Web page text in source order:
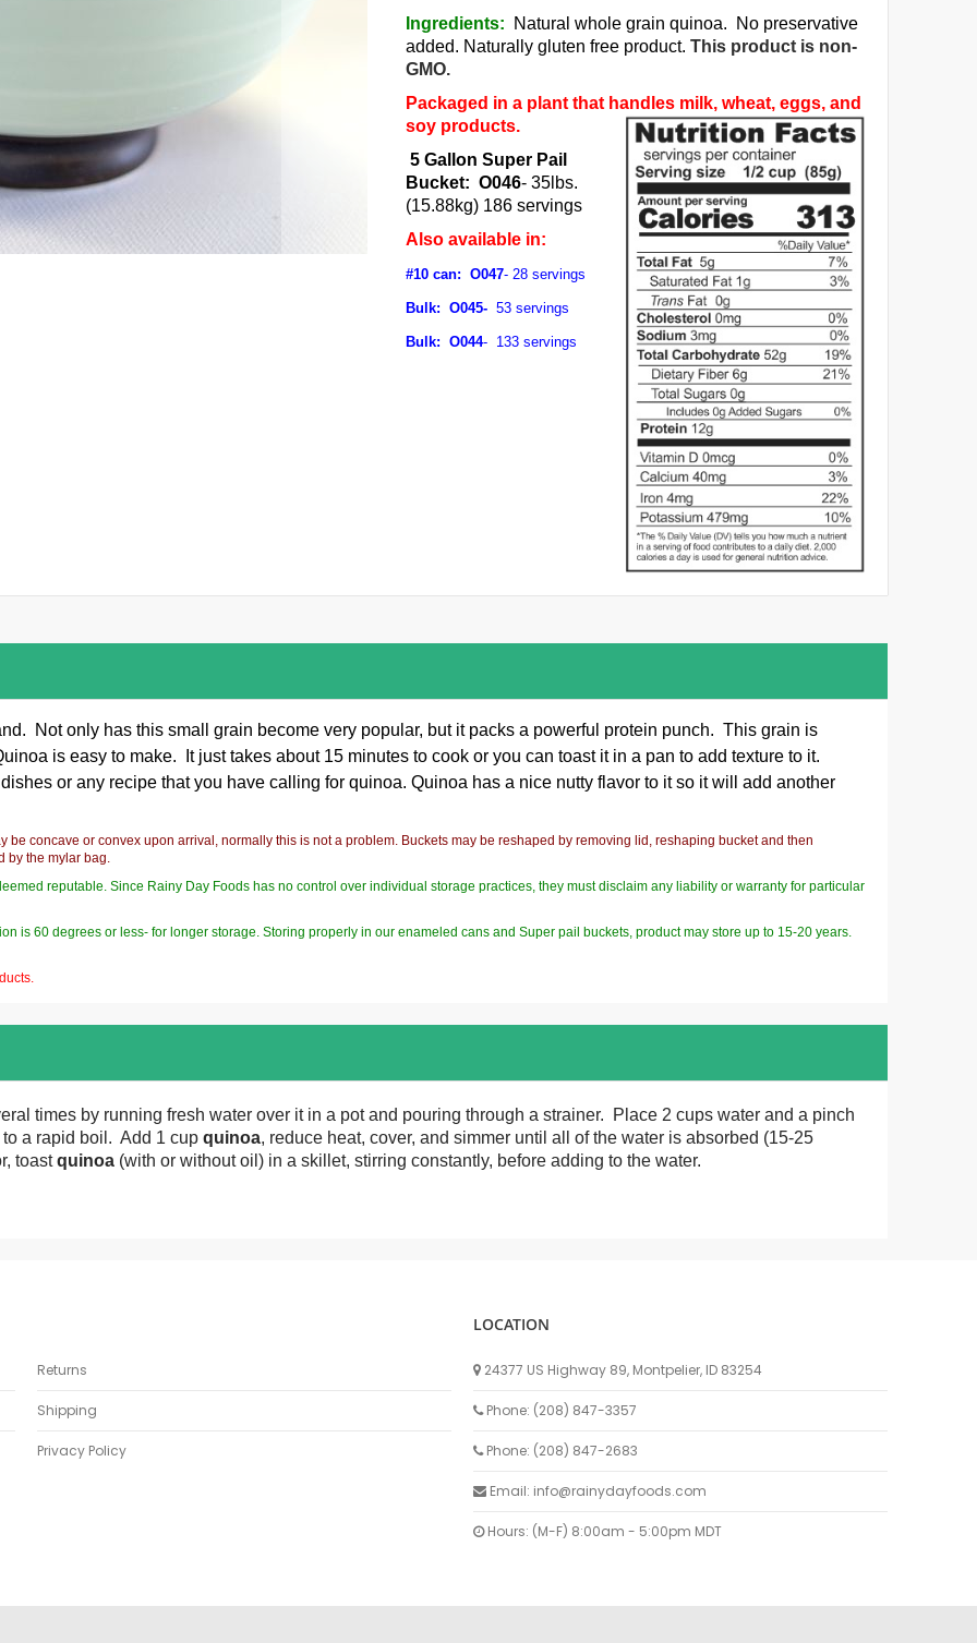
Ingredients:
Natural whole grain quinoa. No preservative
added. Naturally gluten free product.This product is non-
GMO.
Packaged in a plant that handles milk, wheat, eggs, and
soy products.
5 Gallon Super Pail
Bucket: O046- 35lbs.
(15.88kg) 186 servings
Also available in:
#10 can: O047- 28 servings
Bulk: O045- 53 servings
Bulk: O044- 133 servings
Not only has this small grain become very popular, but it packs a powerful protein punch. This grain is
is easy to make. It just takes about 15 minutes to cook or you can toast it in a pan to add texture to it.
or any recipe that you have calling for quinoa. Quinoa has a nice nutty flavor to it so it will add another
be concave or convex upon arrival, normally this is not a problem. Buckets may be reshaped by removing lid, reshaping bucket and then
by the mylar bag.
reputable. Since Rainy Day Foods has no control over individual storage practices, they must disclaim any liability or warranty for particular
is 60 degrees or less- for longer storage. Storing properly in our enameled cans and Super pail buckets, product may store up to 15-20 years.
times by running fresh water over it in a pot and pouring through a strainer. Place 2 cups water and a pinch
a rapid boil. Add 1 cup quinoa, reduce heat, cover, and simmer until all of the water is absorbed (15-25
toastquinoa (with or without oil) in a skillet, stirring constantly, before adding to the water.
Returns
Shipping
Privacy Policy
LOCATION
24377 US Highway 89, Montpelier, ID 83254
Phone: (208) 847-3357
Phone: (208) 847-2683
Email: info@rainydayfoods.com
Hours: (M-F) 8:00am - 5:00pm MDT